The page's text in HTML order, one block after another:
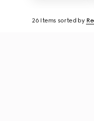
26 Items sorted by